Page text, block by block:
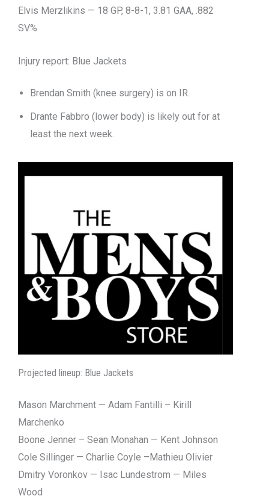
Elvis Merzlikins — 18 GP, 8-8-1, 3.81 GAA, .882
SV%
Injury report: Blue Jackets
Brendan Smith (knee surgery) is on IR.
Drante Fabbro (lower body) is likely out for at
least the next week.
Projected lineup: Blue Jackets
Mason Marchment — Adam Fantilli – Kirill
Marchenko
Boone Jenner – Sean Monahan — Kent Johnson
Cole Sillinger — Charlie Coyle –Mathieu Olivier
Dmitry Voronkov — Isac Lundestrom — Miles
Wood